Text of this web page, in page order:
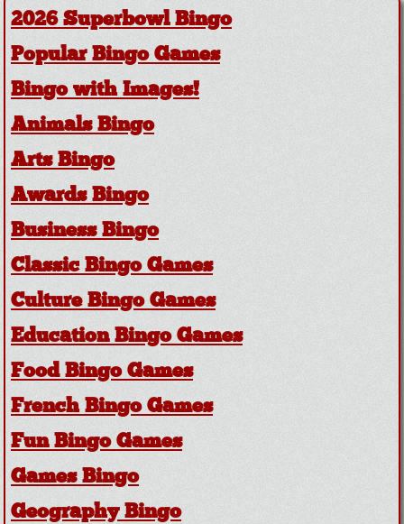
2026 Superbowl Bingo
Popular Bingo Games
Bingo with Images!
Animals Bingo
Arts Bingo
Awards Bingo
Business Bingo
Classic Bingo Games
Culture Bingo Games
Education Bingo Games
Food Bingo Games
French Bingo Games
Fun Bingo Games
Games Bingo
Geography Bingo